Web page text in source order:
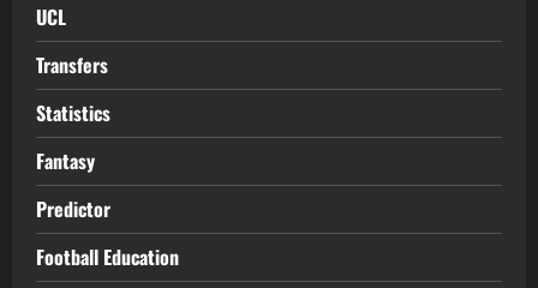
UCL
Transfers
Statistics
Fantasy
Predictor
Football Education